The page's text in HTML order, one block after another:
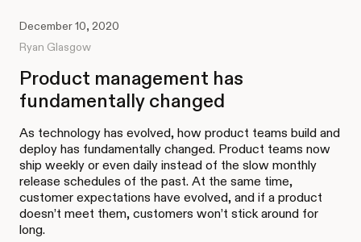
December 10, 2020
Ryan Glasgow
Product management has
fundamentally changed
As technology has evolved, how product teams build and
deploy has fundamentally changed. Product teams now
ship weekly or even daily instead of the slow monthly
release schedules of the past. At the same time,
customer expectations have evolved, and if a product
doesn’t meet them, customers won’t stick around for
long.